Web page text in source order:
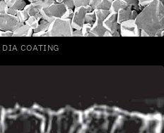
DIA COATING